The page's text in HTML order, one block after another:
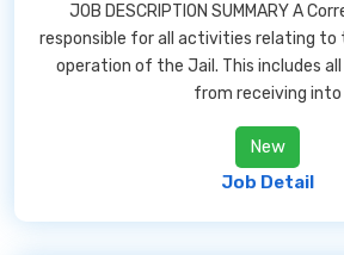
JOB DESCRIPTION SUMMARY A
responsible for all activities relating to
operation of the Jail. This includes
from receiving into
New
Job Detail